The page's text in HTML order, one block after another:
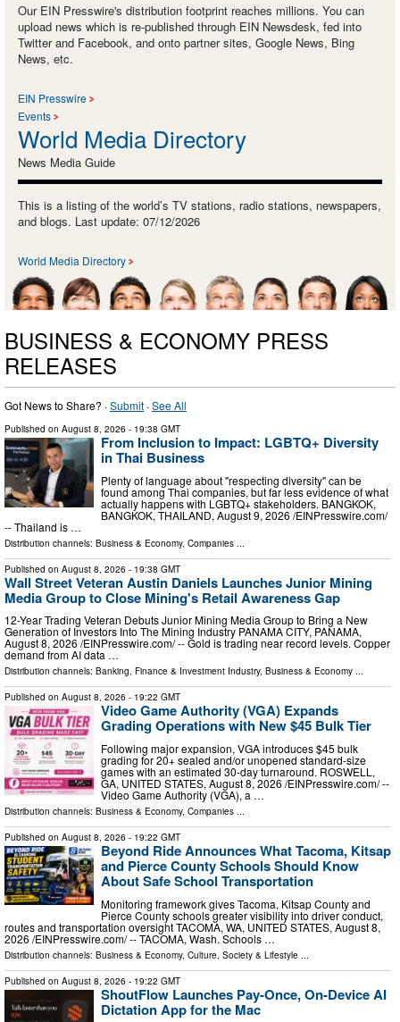
Our EIN Presswire's distribution footprint reaches millions. You can
upload news which is re-published through EIN Newsdesk, fed into
Twitter and Facebook, and onto partner sites, Google News, Bing
News, etc.
EIN Presswire
Events
World Media Directory
News Media Guide
This is a listing of the world’s TV stations, radio stations, newspapers,
and blogs. Last update: 07/12/2026
World Media Directory
BUSINESS & ECONOMY PRESS
RELEASES
Got News to Share? ·Submit ·See All
Published on August 8, 2026 - 19:38 GMT
From Inclusion to Impact: LGBTQ+ Diversity
in Thai Business
Plenty of language about "respecting diversity" can be
found among Thai companies, but far less evidence of what
actually happens with LGBTQ+ stakeholders. BANGKOK,
BANGKOK, THAILAND, August 9, 2026 /⁨EINPresswire.com⁩/
-- Thailand is …
Distribution channels: Business & Economy, Companies
Published on August 8, 2026 - 19:38 GMT
Wall Street Veteran Austin Daniels Launches Junior Mining
Media Group to Close Mining's Retail Awareness Gap
12-Year Trading Veteran Debuts Junior Mining Media Group to Bring a New
Generation of Investors Into The Mining Industry PANAMA CITY, PANAMA,
August 8, 2026 /⁨EINPresswire.com⁩/ -- Gold is trading near record levels. Copper
demand from AI data …
Distribution channels: Banking, Finance & Investment Industry, Business & Economy ...
Published on August 8, 2026 - 19:22 GMT
Video Game Authority (VGA) Expands
Grading Operations with New $45 Bulk Tier
Following major expansion, VGA introduces $45 bulk
grading for 20+ sealed and/or unopened standard-size
games with an estimated 30-day turnaround. ROSWELL,
GA, UNITED STATES, August 8, 2026 /⁨EINPresswire.com⁩/ --
Video Game Authority (VGA), a …
Distribution channels: Business & Economy, Companies ...
Published on August 8, 2026 - 19:22 GMT
Beyond Ride Announces What Tacoma, Kitsap
and Pierce County Schools Should Know
About Safe School Transportation
Monitoring framework gives Tacoma, Kitsap County and
Pierce County schools greater visibility into driver conduct,
routes and transportation oversight TACOMA, WA, UNITED STATES, August 8,
2026 /⁨EINPresswire.com⁩/ -- TACOMA, Wash. Schools …
Distribution channels: Business & Economy, Culture, Society & Lifestyle
Published on August 8, 2026 - 19:22 GMT
ShoutFlow Launches Pay-Once, On-Device AI
Dictation App for the Mac